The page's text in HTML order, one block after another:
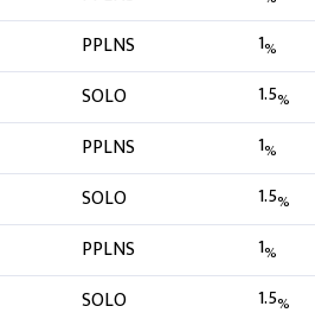
PPLNS 1%
SOLO 1.5%
PPLNS 1%
SOLO 1.5%
PPLNS 1%
SOLO 1.5%